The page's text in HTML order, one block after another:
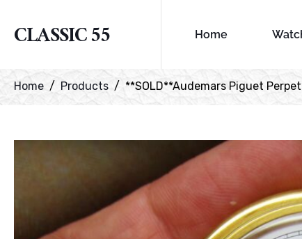
CLASSIC 55 Home
Home Products **SOLD**Audemars Piguet